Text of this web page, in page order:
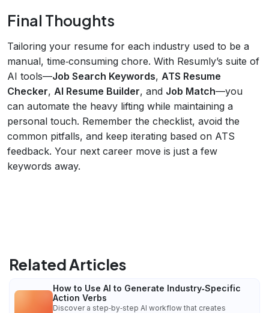
Final Thoughts
Tailoring your resume for each industry used to be a
manual, time‑consuming chore. With Resumly’s suite of
AI tools—Job Search Keywords, ATS Resume
Checker, AI Resume Builder, and Job Match—you
can automate the heavy lifting while maintaining a
personal touch. Remember the checklist, avoid the
common pitfalls, and keep iterating based on ATS
feedback. Your next career move is just a few
keywords away.
Related Articles
How to Use AI to Generate Industry‑Specific
Action Verbs
Discover a step‑by‑step AI workflow that creates